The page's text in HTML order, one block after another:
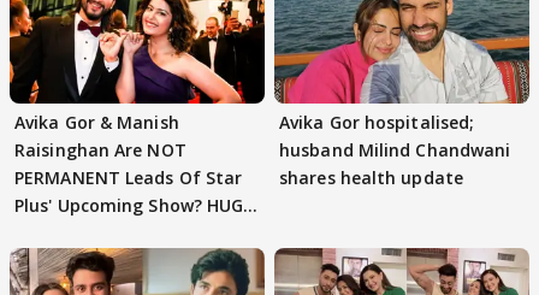
Avika Gor & Manish
Raisinghan Are NOT
PERMANENT Leads Of Star
Plus' Upcoming Show? HUGE
Avika Gor hospitalised;
husband Milind Chandwani
shares health update